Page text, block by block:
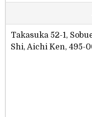
Takasuka 52-1,
Shi, Aichi Ken, 495-